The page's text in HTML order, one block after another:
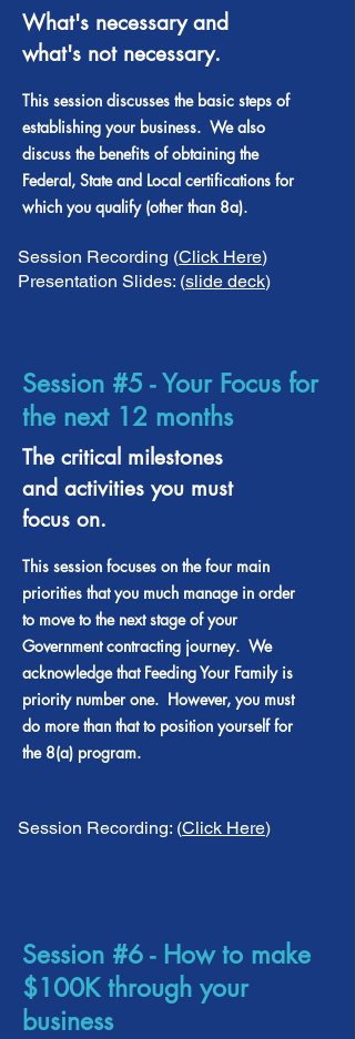
What's necessary and
what's not necessary.
This session discusses the basic steps of
establishing your business. We also
discuss the benefits of obtaining the
Federal, State and Local certifications for
which you qualify (other than 8a).
Session Recording (Click Here)
Presentation Slides: (slide deck)
Session #5 - Your Focus for
the next 12 months
The critical milestones
and activities you must
focus on.
This session focuses on the four main
priorities that you much manage in order
to move to the next stage of your
Government contracting journey. We
acknowledge that Feeding Your Family is
priority number one. However, you must
do more than that to position yourself for
the 8(a) program.
Session Recording: (Click Here)
Session #6 - How to make
$100K through your
business